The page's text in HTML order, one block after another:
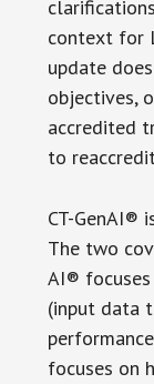
context for
update
objectives,
accredited
to
CT-GenAI®
The two
AI®
(input data
focuses on